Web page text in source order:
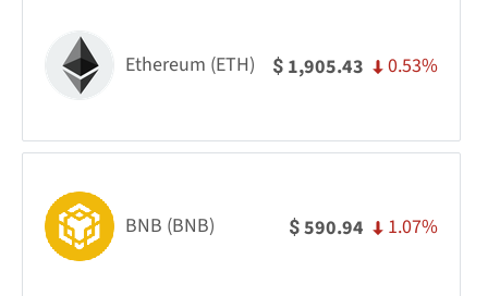
Ethereum (ETH) $ 1,905.43 0.53%
BNB (BNB) $590.94 1.07%